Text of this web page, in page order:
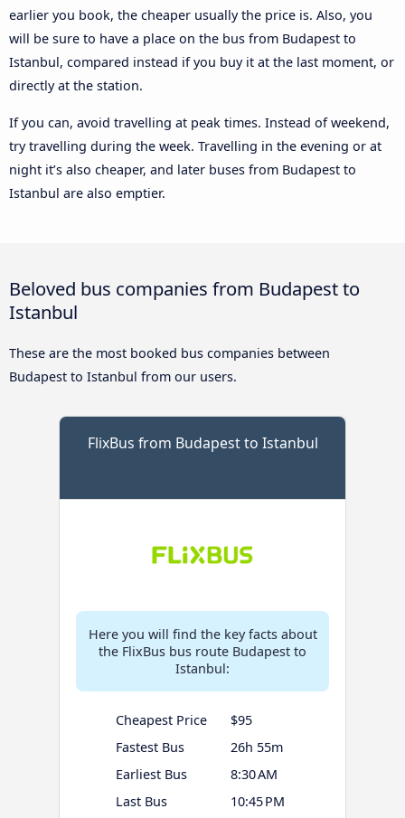
earlier you book, the cheaper usually the price is. Also, you
will be sure to have a place on the bus from Budapest to
Istanbul, compared instead if you buy it at the last moment, or
directly at the station.
If you can, avoid travelling at peak times. Instead of weekend,
try travelling during the week. Travelling in the evening or at
night it’s also cheaper, and later buses from Budapest to
Istanbul are also emptier.
Beloved bus companies from Budapest to
Istanbul
These are the most booked bus companies between
Budapest to Istanbul from our users.
FlixBus from Budapest to Istanbul
Here you will find the key facts about
the FlixBus bus route Budapest to
Istanbul:
Cheapest Price
$95
Fastest Bus
26h 55m
Earliest Bus
8:30 AM
Last Bus
10:45 PM